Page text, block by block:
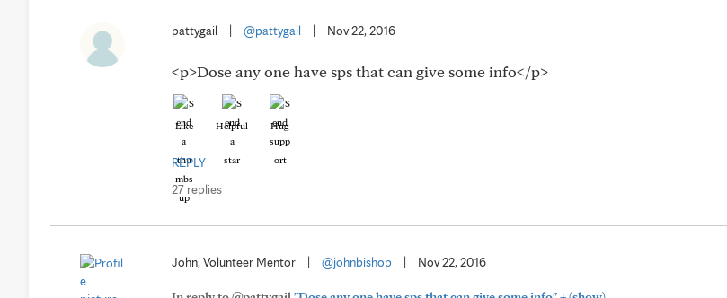
pattygail @pattygail Nov 22, 2016
<p>Dose any one have sps that can give some info</p>
Like Helpful Hug
REPLY
27 replies
John, Volunteer Mentor @johnbishop Nov 22, 2016